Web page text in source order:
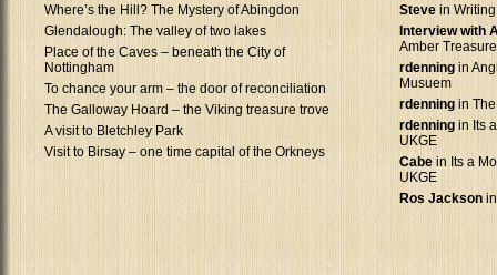
Where’s the Hill? The Mystery of Abingdon
Glendalough: The valley of two lakes
Place of the Caves – beneath the City of
Nottingham
To chance your arm – the door of reconciliation
The Galloway Hoard – the Viking treasure trove
A visit to Bletchley Park
Visit to Birsay – one time capital of the Orkneys
Steve in
Interview with
Amber Treasure
rdenning in
Musuem
rdenning in
rdenning in Its
UKGE
Cabe in Its a
UKGE
Ros Jackson